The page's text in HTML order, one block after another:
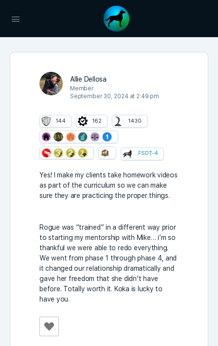
Allie Dellosa
Member
September 30, 2024 at 2:49 pm
144 162 1430
FSDT-4
Yes! I make my clients take homework videos
as part of the curriculum so we can make
sure they are practicing the proper things.
Rogue was “trained” in a different way prior
to starting my mentorship with Mike… i’m so
thankful we were able to redo everything.
We went from phase 1 through phase 4, and
it changed our relationship dramatically and
gave her freedom that she didn’t have
before. Totally worth it. Koka is lucky to
have you.